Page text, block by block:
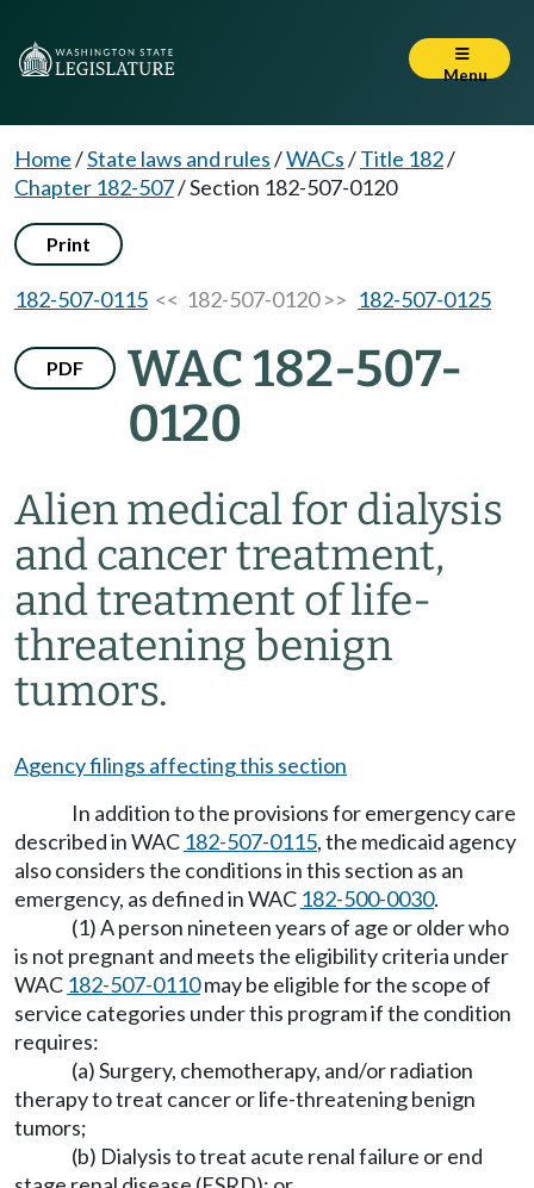
Menu
Home/State laws and rules/WACs/Title 182/
Chapter 182-507/Section 182-507-0120
Print
182-507-0115 << 182-507-0120 >> 182-507-0125
PDF
WAC 182-507-
0120
Alien medical for dialysis
and cancer treatment,
and treatment of life-
threatening benign
tumors.
Agency filings affecting this section
In addition to the provisions for emergency care
described in WAC 182-507-0115, the medicaid agency
also considers the conditions in this section as an
emergency, as defined in WAC 182-500-0030.
(1) A person nineteen years of age or older who
is not pregnant and meets the eligibility criteria under
WAC 182-507-0110may be eligible for the scope of
service categories under this program if the condition
requires:
(a) Surgery, chemotherapy, and/or radiation
therapy to treat cancer or life-threatening benign
tumors;
(b) Dialysis to treat acute renal failure or end